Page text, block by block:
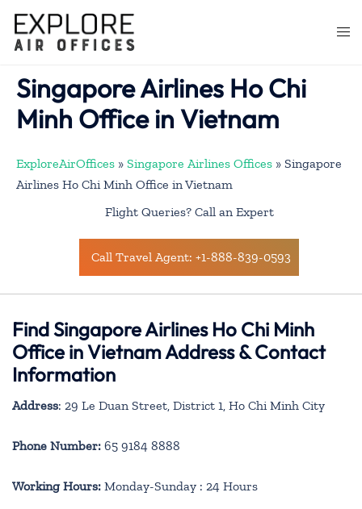
content
Singapore Airlines Ho Chi
Minh Office in Vietnam
ExploreAirOffices » Singapore Airlines Offices » Singapore
Airlines Ho Chi Minh Office in Vietnam
Flight Queries? Call an Expert
Call Travel Agent: +1-888-839-0593
Find Singapore Airlines Ho Chi Minh
Office in Vietnam Address & Contact
Information
Address: 29 Le Duan Street, District 1, Ho Chi Minh City
Phone Number: 65 9184 8888
Working Hours: Monday-Sunday : 24 Hours